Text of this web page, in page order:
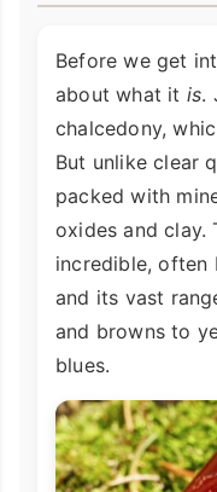
Before we get
about what it is.
chalcedony,
But unlike clear
packed with
oxides and clay.
incredible, often
and its vast
and browns to
blues.